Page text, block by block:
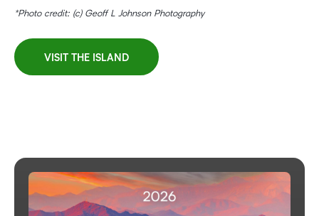
*Photo credit: (c) Geoff L Johnson Photography
VISIT THE ISLAND